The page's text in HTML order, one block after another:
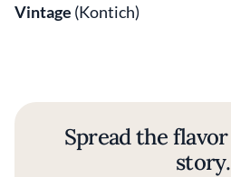
Vintage (Kontich)
Spread the
story.